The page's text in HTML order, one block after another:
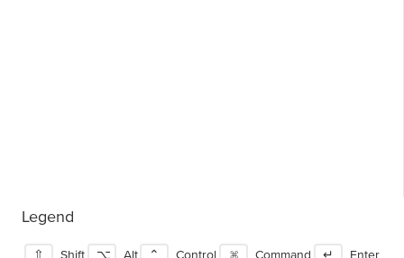
Legend
⇧ Shift ⌥ Alt ⌃ Control ⌘ Command ↵ Enter